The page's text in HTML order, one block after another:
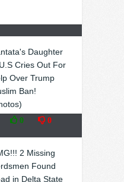
Daughter
Cries Out For
Over Trump
Ban!
0 0
2 Missing
Found
in Delta State